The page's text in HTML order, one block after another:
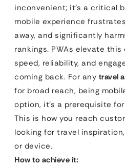
inconvenient; it’s a critical
mobile experience
away, and significantly
rankings. PWAs elevate
speed, reliability, and
coming back. For any travel
for broad reach, being
option, it’s a prerequisite
This is how you reach
looking for travel
or device.
How to achieve it: